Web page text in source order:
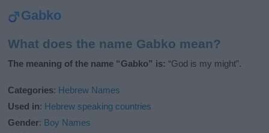
Gabko
What does the name Gabko mean?
The meaning of the name “Gabko” is: “God is my might”.
Categories: Hebrew Names
Used in: Hebrew speaking countries
Gender: Boy Names